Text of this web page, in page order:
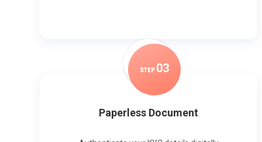
STEP 03
Paperless Document